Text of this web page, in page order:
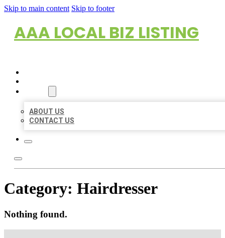
Skip to main content Skip to footer
AAA LOCAL BIZ LISTING
ABOUT US
CONTACT US
Category: Hairdresser
Nothing found.